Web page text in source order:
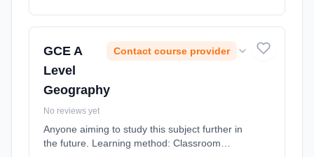
GCE A
Level
Geography
Contact course provider
No reviews yet
Anyone aiming to study this subject further in
the future. Learning method: Classroom